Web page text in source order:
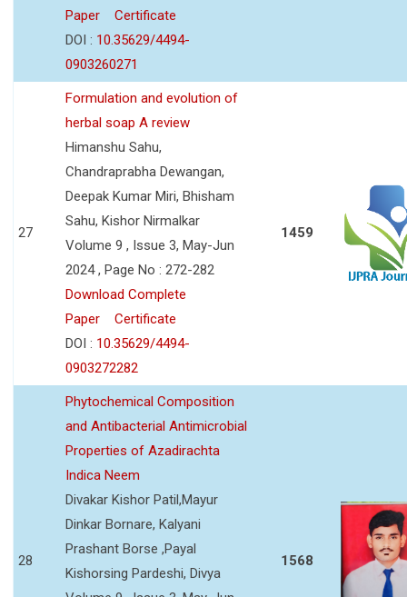
Paper
Certificate
DOI : 10.35629/4494-
0903260271
27
Formulation and evolution of
herbal soap A review
Himanshu Sahu,
Chandraprabha Dewangan,
Deepak Kumar Miri, Bhisham
Sahu, Kishor Nirmalkar
Volume 9 , Issue 3, May-Jun
2024 , Page No : 272-282
Download Complete
Paper
Certificate
DOI : 10.35629/4494-
0903272282
1459
28
Phytochemical Composition
and Antibacterial Antimicrobial
Properties of Azadirachta
Indica Neem
Divakar Kishor Patil,Mayur
Dinkar Bornare, Kalyani
Prashant Borse ,Payal
Kishorsing Pardeshi, Divya
1568